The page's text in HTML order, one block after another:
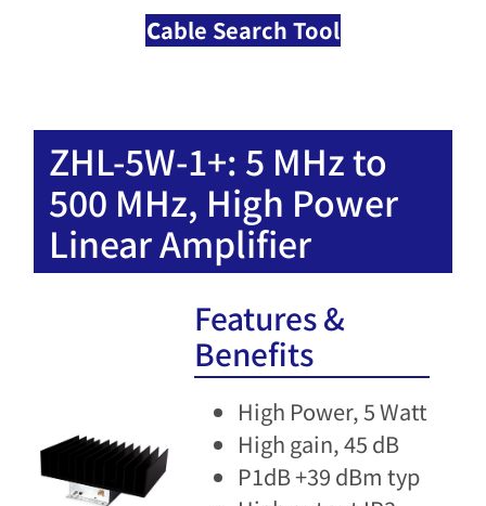
Cable Search Tool
ZHL-5W-1+: 5 MHz to
500 MHz, High Power
Linear Amplifier​
Features &
Benefits
High Power, 5 Watt
High gain, 45 dB
P1dB +39 dBm typ